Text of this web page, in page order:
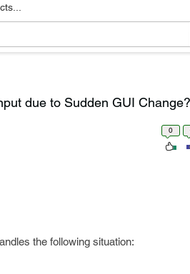
due to Sudden GUI Change?
0
the following situation: